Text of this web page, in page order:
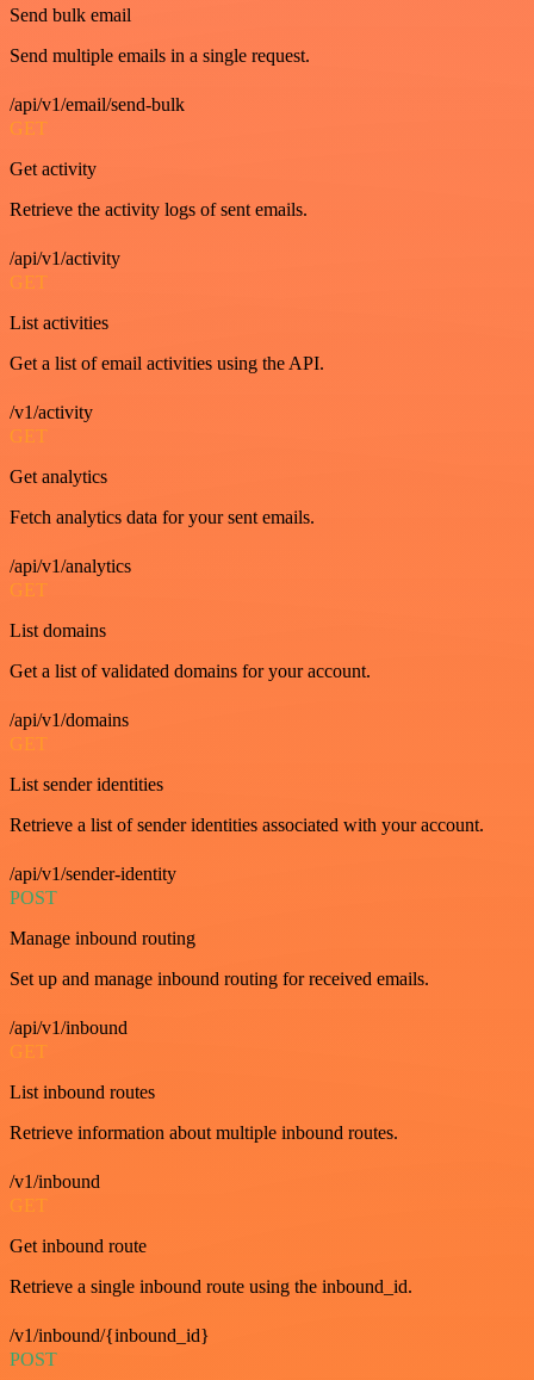
Send bulk email
Send multiple emails in a single request.
/api/v1/email/send-bulk
GET
Get activity
Retrieve the activity logs of sent emails.
/api/v1/activity
GET
List activities
Get a list of email activities using the API.
/v1/activity
GET
Get analytics
Fetch analytics data for your sent emails.
/api/v1/analytics
GET
List domains
Get a list of validated domains for your account.
/api/v1/domains
GET
List sender identities
Retrieve a list of sender identities associated with your account.
/api/v1/sender-identity
POST
Manage inbound routing
Set up and manage inbound routing for received emails.
/api/v1/inbound
GET
List inbound routes
Retrieve information about multiple inbound routes.
/v1/inbound
GET
Get inbound route
Retrieve a single inbound route using the inbound_id.
/v1/inbound/{inbound_id}
POST